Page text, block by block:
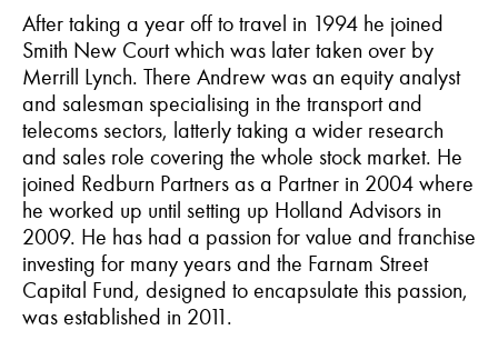
After taking a year off to travel in 1994 he joined
Smith New Court which was later taken over by
Merrill Lynch. There Andrew was an equity analyst
and salesman specialising in the transport and
telecoms sectors, latterly taking a wider research
and sales role covering the whole stock market. He
joined Redburn Partners as a Partner in 2004 where
he worked up until setting up Holland Advisors in
2009. He has had a passion for value and franchise
investing for many years and the Farnam Street
Capital Fund, designed to encapsulate this passion,
was established in 2011.